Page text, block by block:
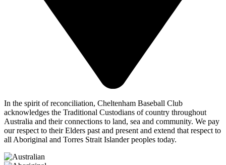
In the spirit of reconciliation, Cheltenham Baseball Club
acknowledges the Traditional Custodians of country throughout
Australia and their connections to land, sea and community. We pay
our respect to their Elders past and present and extend that respect to
all Aboriginal and Torres Strait Islander peoples today.